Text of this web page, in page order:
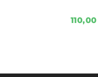
110,00